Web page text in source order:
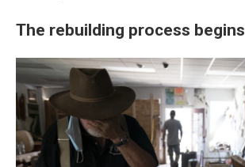
The rebuilding process begins